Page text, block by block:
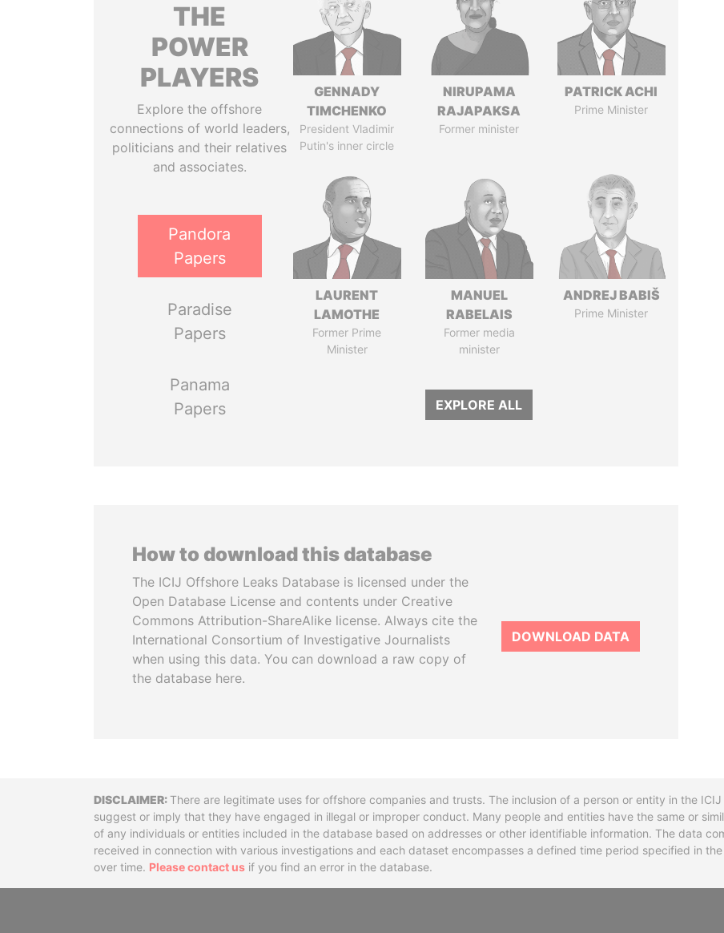
THE
POWER
PLAYERS
Explore the offshore
connections of world leaders,
politicians and their relatives
and associates.
Pandora
Papers
Paradise
Papers
Panama
Papers
GENNADY
TIMCHENKO
President Vladimir
Putin's inner circle
NIRUPAMA
RAJAPAKSA
Former minister
PATRICK ACHI
Prime Minister
LAURENT
LAMOTHE
Former Prime
Minister
MANUEL
RABELAIS
Former media
minister
ANDREJ BABIŠ
Prime Minister
EXPLORE ALL
How to download this database
The ICIJ Offshore Leaks Database is licensed under the
Open Database License and contents under Creative
Commons Attribution-ShareAlike license. Always cite the
International Consortium of Investigative Journalists
when using this data. You can download a raw copy of
the database here.
DOWNLOAD DATA
DisclaimerThere are legitimate uses for offshore companies and trusts. The inclusion of a person or entity in the
suggest or imply that they have engaged in illegal or improper conduct. Many people and entities have the same or
of any individuals or entities included in the database based on addresses or other identifiable information. The data
received in connection with various investigations and each dataset encompasses a defined time period specified in
over time. Please contact us if you find an error in the database.